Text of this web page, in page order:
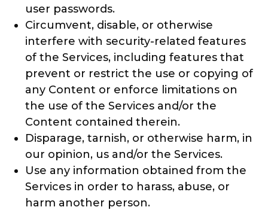
user passwords.
Circumvent, disable, or otherwise
interfere with security-related features
of the Services, including features that
prevent or restrict the use or copying of
any Content or enforce limitations on
the use of the Services and/or the
Content contained therein.
Disparage, tarnish, or otherwise harm, in
our opinion, us and/or the Services.
Use any information obtained from the
Services in order to harass, abuse, or
harm another person.